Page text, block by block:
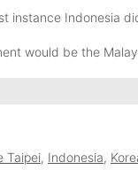
instance Indonesia
would be the
Taipei, Indonesia,